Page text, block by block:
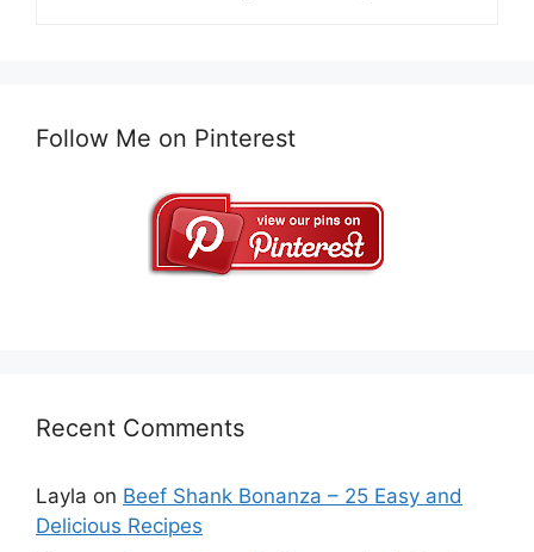
Follow Me on Pinterest
Recent Comments
Layla on Beef Shank Bonanza – 25 Easy and
Delicious Recipes